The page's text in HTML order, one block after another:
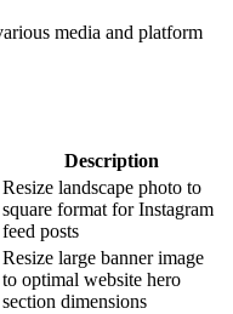
media and platform
Description
Resize landscape photo to
square format for Instagram
feed posts
Resize large banner image
to optimal website hero
section dimensions